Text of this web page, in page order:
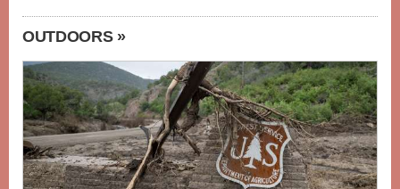
OUTDOORS »